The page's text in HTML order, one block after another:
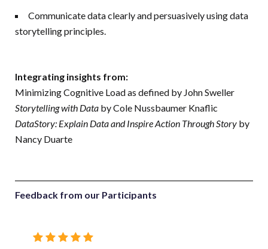
Communicate data clearly and persuasively using data
storytelling principles.
Integrating insights from:
Minimizing Cognitive Load as defined by John Sweller
Storytelling with Data by Cole Nussbaumer Knaflic
DataStory: Explain Data and Inspire Action Through Story by
Nancy Duarte
Feedback from our Participants